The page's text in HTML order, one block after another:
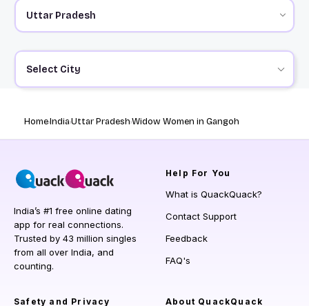
Select City
HomeIndiaUttar PradeshWidow Women in Gangoh
India’s #1 free online dating
app for real connections.
Trusted by 43 million singles
from all over India, and
counting.
Help For You
What is QuackQuack?
Contact Support
Feedback
FAQ's
Safety and Privacy About QuackQuack